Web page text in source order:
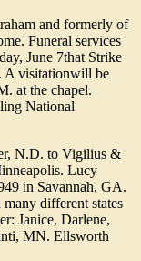
and formerly of
Funeral services
June 7that Strike
A visitationwill be
at the chapel.
National
N.D. to Vigilius &
Lucy
in Savannah, GA.
different states
Janice, Darlene,
MN. Ellsworth